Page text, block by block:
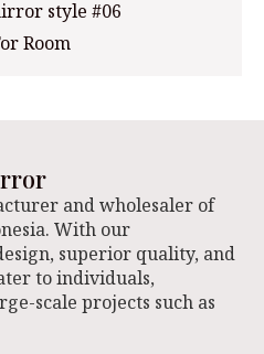
style #06
Room
and wholesaler of
With our
superior quality, and
to individuals,
scale projects such as